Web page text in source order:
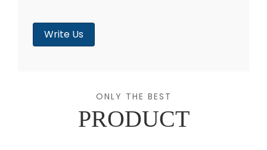
Write Us
ONLY THE BEST
PRODUCT